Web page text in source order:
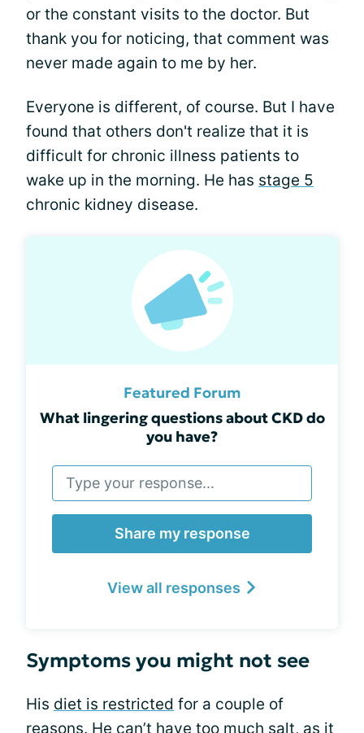
or the constant visits to the doctor. But
thank you for noticing, that comment was
never made again to me by her.
Everyone is different, of course. But I have
found that others don't realize that it is
difficult for chronic illness patients to
wake up in the morning. He has stage 5
chronic kidney disease.
Featured Forum
What lingering questions about CKD do
you have?
Share my response
View all responses
Symptoms you might not see
His diet is restricted for a couple of
reasons. He can’t have too much salt, as it